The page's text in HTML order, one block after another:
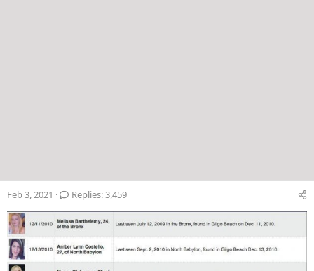
Feb 3, 2021 Replies: 3,459